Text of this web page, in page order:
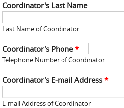
Coordinator's Last Name
Last Name of Coordinator
Coordinator's Phone*
Telephone Number of Coordinator
Coordinator's E-mail Address *
E-mail Address of Coordinator